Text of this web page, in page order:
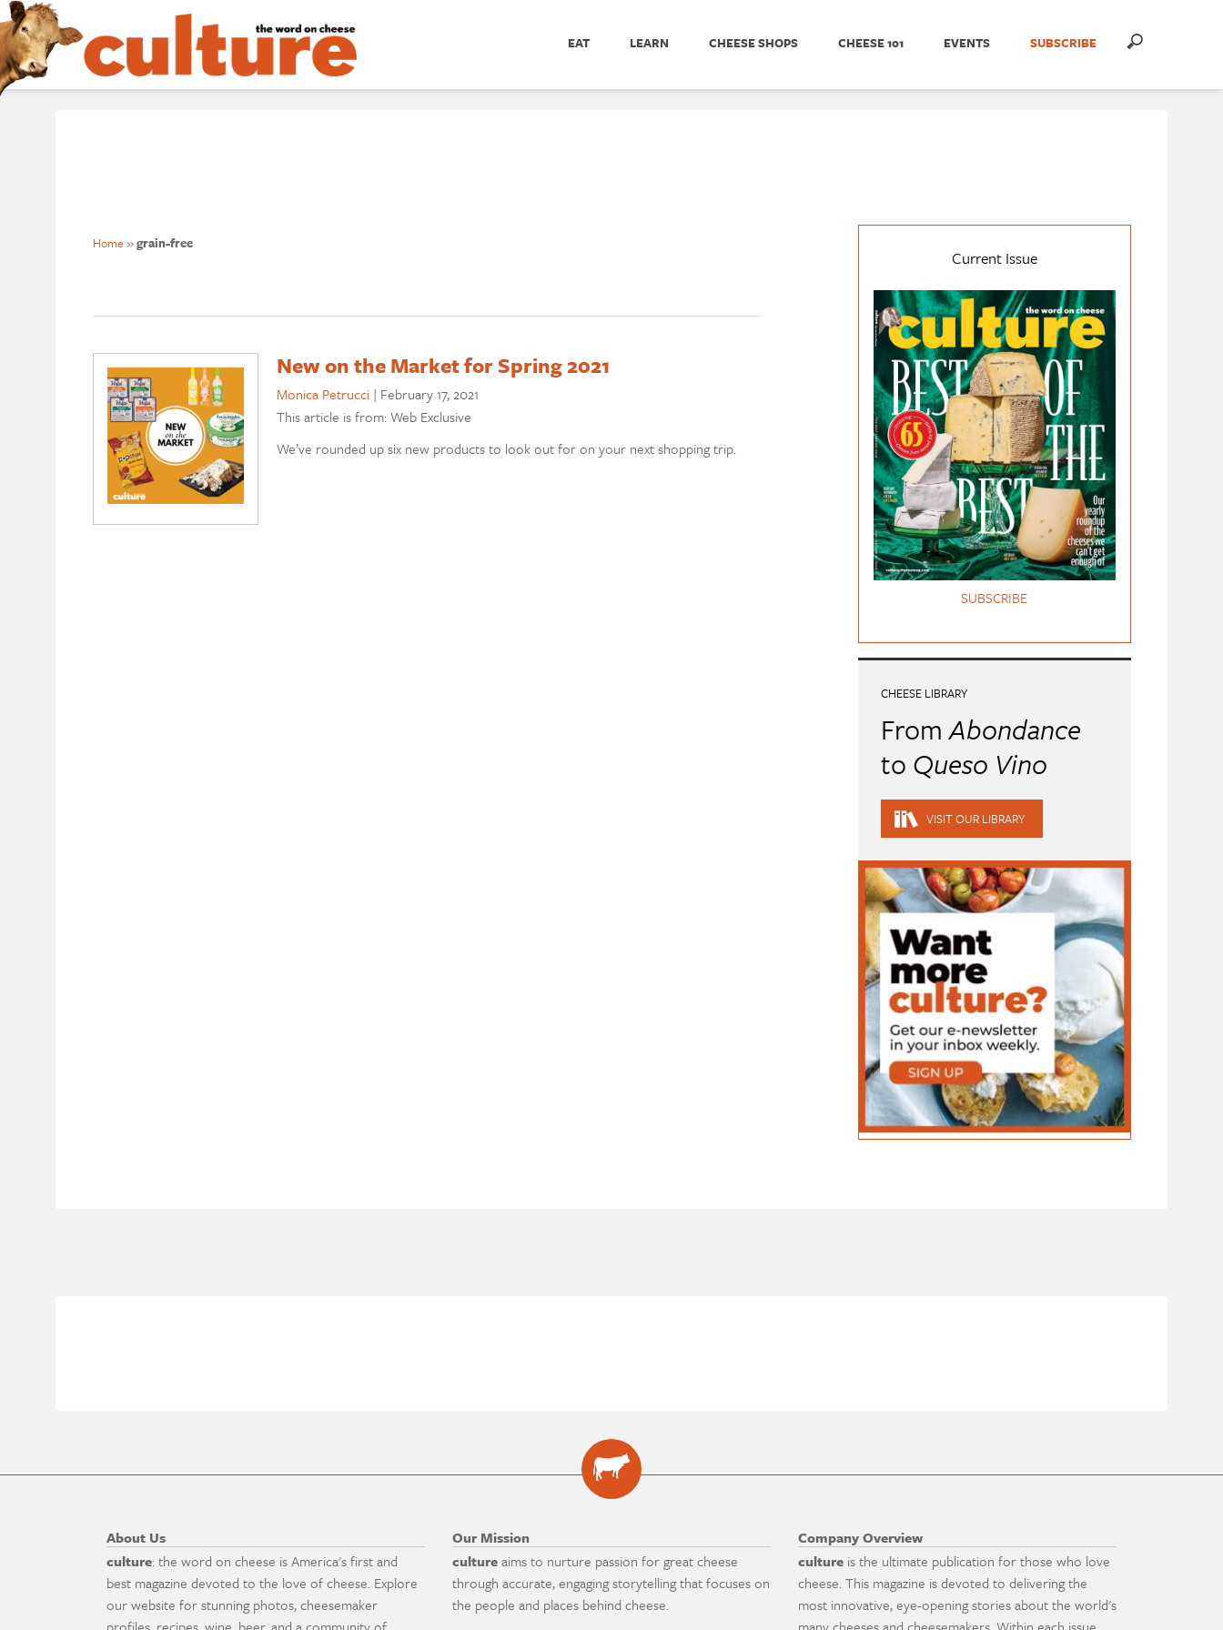
EAT LEARN CHEESE SHOPS CHEESE 101 EVENTS SUBSCRIBE
Home »grain-free
New on the Market for Spring 2021
Monica Petrucci | February 17, 2021
This article is from: Web Exclusive
We’ve rounded up six new products to look out for on your next shopping trip.
Current Issue
SUBSCRIBE
CHEESE LIBRARY
FromAbondance
to Queso Vino
VISIT OUR LIBRARY
About Us
culture: the word on cheese is America's first and
best magazine devoted to the love of cheese. Explore
our website for stunning photos, cheesemaker
Our Mission
cultureaims to nurture passion for great cheese
through accurate, engaging storytelling that focuses on
the people and places behind cheese.
Company Overview
culture is the ultimate publication for those who love
cheese. This magazine is devoted to delivering the
most innovative, eye-opening stories about the world's